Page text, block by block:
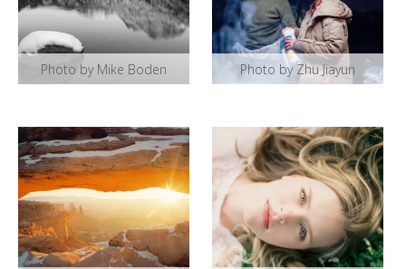
Photo by Mike Boden Photo by Zhu Jiayun